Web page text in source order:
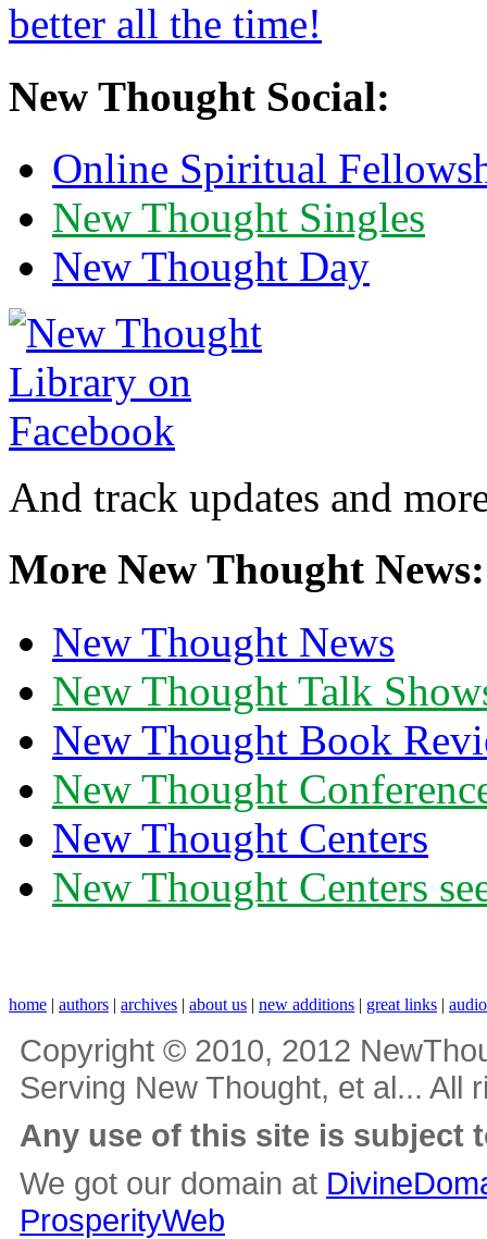
New Thought Social:
Online Spiritual
New Thought Singles
New Thought Day
And track updates and
More New Thought News:
New Thought News
New Thought Talk
New Thought Book
New Thought
New Thought Centers
New Thought Centers
home | authors | archives | about us | new additions | great links |
Copyright © 2010, 2012
Serving New Thought, et al... All
Any use of this site is subject
We got our domain at
ProsperityWeb